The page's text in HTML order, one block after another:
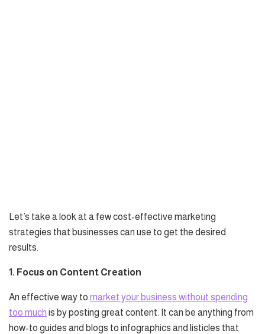
Let’s take a look at a few cost-effective marketing
strategies that businesses can use to get the desired
results.
1. Focus on Content Creation
An effective way to market your business without spending
too much is by posting great content. It can be anything from
how-to guides and blogs to infographics and listicles that